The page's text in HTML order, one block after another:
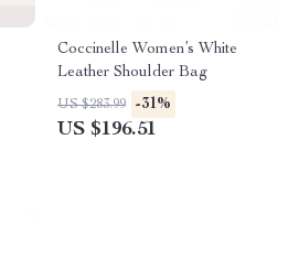
Coccinelle Women’s White
Leather Shoulder Bag
US $283.99 -31%
US $196.51